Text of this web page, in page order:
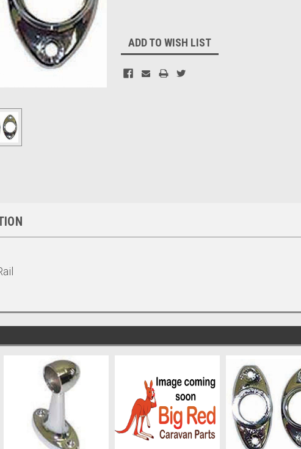
Stock:
ADD TO WISH LIST